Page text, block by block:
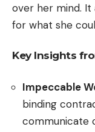
over her mind.
for what she
Key Insights
Impeccable
binding
communicate